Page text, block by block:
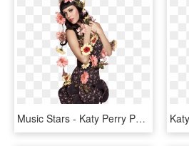
Music Stars - Katy Perry Png, Transparent Png